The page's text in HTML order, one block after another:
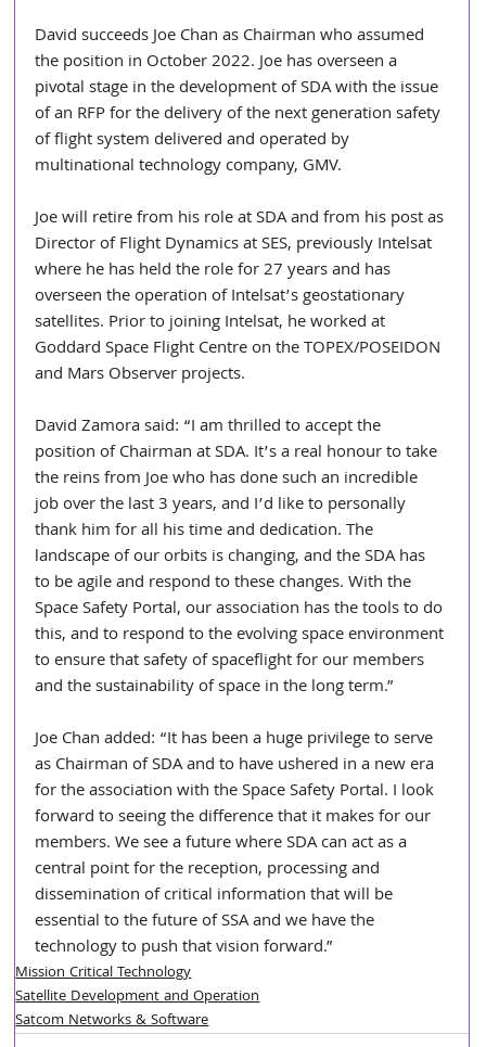
David succeeds Joe Chan as Chairman who assumed
the position in October 2022. Joe has overseen a
pivotal stage in the development of SDA with the issue
of an RFP for the delivery of the next generation safety
of flight system delivered and operated by
multinational technology company, GMV.
Joe will retire from his role at SDA and from his post as
Director of Flight Dynamics at SES, previously Intelsat
where he has held the role for 27 years and has
overseen the operation of Intelsat’s geostationary
satellites. Prior to joining Intelsat, he worked at
Goddard Space Flight Centre on the TOPEX/POSEIDON
and Mars Observer projects.
David Zamora said: “I am thrilled to accept the
position of Chairman at SDA. It’s a real honour to take
the reins from Joe who has done such an incredible
job over the last 3 years, and I’d like to personally
thank him for all his time and dedication. The
landscape of our orbits is changing, and the SDA has
to be agile and respond to these changes. With the
Space Safety Portal, our association has the tools to do
this, and to respond to the evolving space environment
to ensure that safety of spaceflight for our members
and the sustainability of space in the long term.”
Joe Chan added: “It has been a huge privilege to serve
as Chairman of SDA and to have ushered in a new era
for the association with the Space Safety Portal. I look
forward to seeing the difference that it makes for our
members. We see a future where SDA can act as a
central point for the reception, processing and
dissemination of critical information that will be
essential to the future of SSA and we have the
technology to push that vision forward.”
Mission Critical Technology
Satellite Development and Operation
Satcom Networks & Software